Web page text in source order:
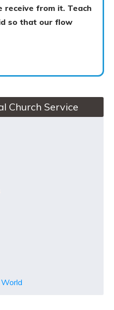
receive from it. Teach
so that our flow
Church Service